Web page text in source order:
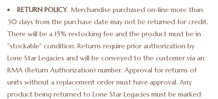
RETURN POLICY. Merchandise purchased on-line more than
30 days from the purchase date may not be returned for credit.
There will be a 15% restocking fee and the product must be in
"stockable" condition. Returns require prior authorization by
Lone Star Legacies and will be conveyed to the customer via an
RMA (Return Authorization) number. Approval for returns of
units without a replacement order must have approval. Any
product being returned to Lone Star Legacies must be marked